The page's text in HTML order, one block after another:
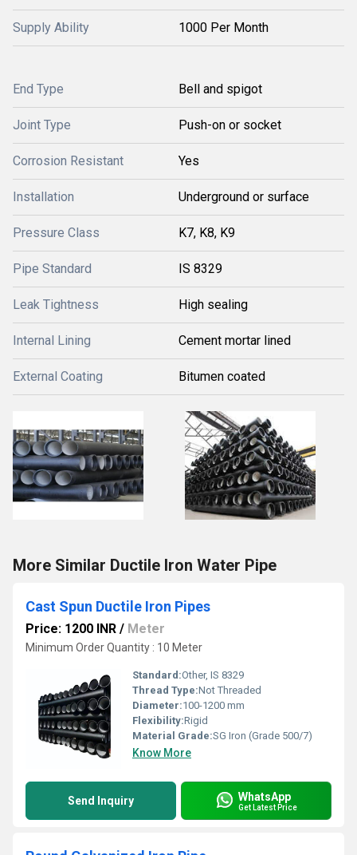
Supply Ability 1000 Per Month
End Type Bell and spigot
Joint Type Push-on or socket
Corrosion Resistant Yes
Installation Underground or surface
Pressure Class K7, K8, K9
Pipe Standard IS 8329
Leak Tightness High sealing
Internal Lining Cement mortar lined
External Coating Bitumen coated
More Similar Ductile Iron Water Pipe
Cast Spun Ductile Iron Pipes
Price: 1200 INR / Meter
Minimum Order Quantity : 10 Meter
Standard:Other, IS 8329
Thread Type:Not Threaded
Diameter:100-1200 mm
Flexibility:Rigid
Material Grade:SG Iron (Grade 500/7)
Know More
Send Inquiry WhatsApp
Get Latest Price